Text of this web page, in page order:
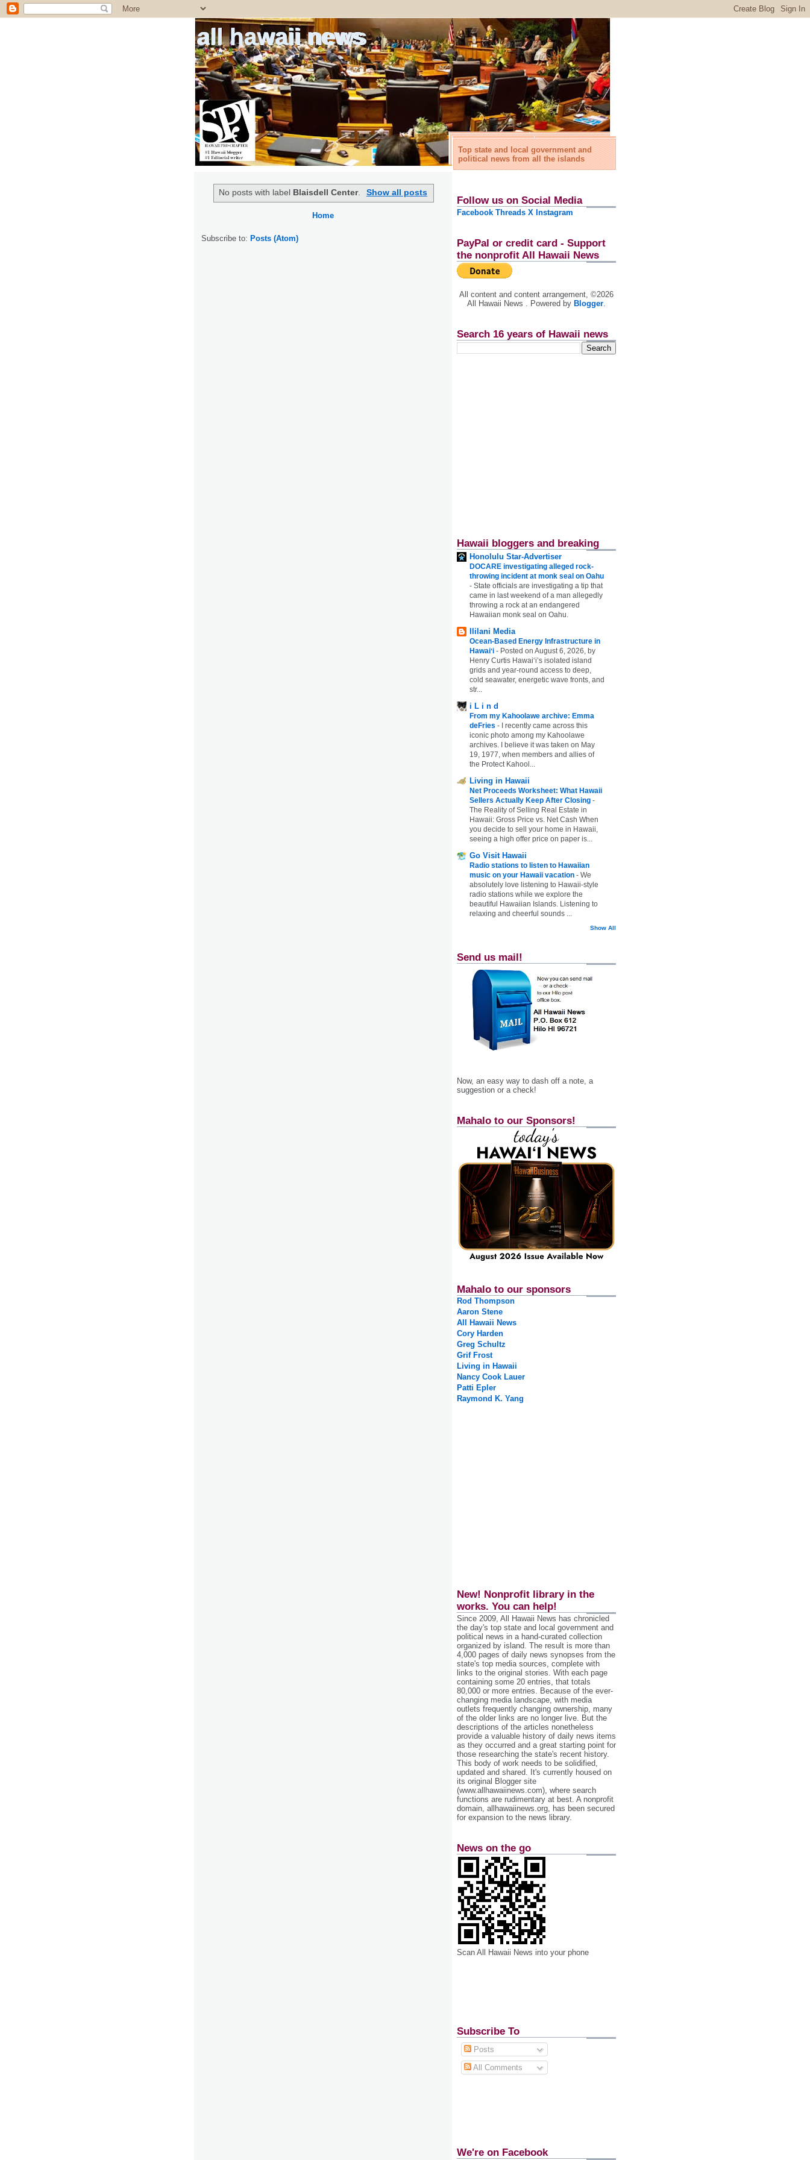
all hawaii news
Top state and local government and
political news from all the islands
No posts with label Blaisdell Center. Show all posts
Home
Subscribe to: Posts (Atom)
Follow us on Social Media
Facebook Threads X Instagram
PayPal or credit card - Support
the nonprofit All Hawaii News
All content and content arrangement, ©2026
All Hawaii News . Powered by Blogger.
Search 16 years of Hawaii news
Hawaii bloggers and breaking
Honolulu Star-Advertiser
DOCARE investigating alleged rock-
throwing incident at monk seal on Oahu
- State officials are investigating a tip that
came in last weekend of a man allegedly
throwing a rock at an endangered
Hawaiian monk seal on Oahu.
Ililani Media
Ocean-Based Energy Infrastructure in
Hawaiʻi - Posted on August 6, 2026, by
Henry Curtis Hawaiʻi’s isolated island
grids and year-round access to deep,
cold seawater, energetic wave fronts, and
str...
i L i n d
From my Kahoolawe archive: Emma
deFries -
I recently came across this
iconic photo among my Kahoolawe
archives. I believe it was taken on May
19, 1977, when members and allies of
the Protect Kahool...
Living in Hawaii
Net Proceeds Worksheet: What Hawaii
Sellers Actually Keep After Closing -
The Reality of Selling Real Estate in
Hawaii: Gross Price vs. Net Cash When
you decide to sell your home in Hawaii,
seeing a high offer price on paper is...
Go Visit Hawaii
Radio stations to listen to Hawaiian
music on your Hawaii vacation - We
absolutely love listening to Hawaii-style
radio stations while we explore the
beautiful Hawaiian Islands. Listening to
relaxing and cheerful sounds ...
Show All
Send us mail!
Now, an easy way to dash off a note, a
suggestion or a check!
Mahalo to our Sponsors!
Mahalo to our sponsors
Rod Thompson
Aaron Stene
All Hawaii News
Cory Harden
Greg Schultz
Grif Frost
Living in Hawaii
Nancy Cook Lauer
Patti Epler
Raymond K. Yang
New! Nonprofit library in the
works. You can help!
Since 2009, All Hawaii News has chronicled
the day's top state and local government and
political news in a hand‐curated collection
organized by island. The result is more than
4,000 pages of daily news synopses from the
state's top media sources, complete with
links to the original stories. With each page
containing some 20 entries, that totals
80,000 or more entries. Because of the ever‐
changing media landscape, with media
outlets frequently changing ownership, many
of the older links are no longer live. But the
descriptions of the articles nonetheless
provide a valuable history of daily news items
as they occurred and a great starting point for
those researching the state's recent history.
This body of work needs to be solidified,
updated and shared. It's currently housed on
its original Blogger site
(www.allhawaiinews.com), where search
functions are rudimentary at best. A nonprofit
domain, allhawaiinews.org, has been secured
for expansion to the news library.
News on the go
Scan All Hawaii News into your phone
Subscribe To
Posts
All Comments
We're on Facebook